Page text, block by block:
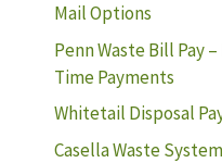
Mail Options
Penn Waste Bill Pay
Time Payments
Whitetail Disposal
Casella Waste